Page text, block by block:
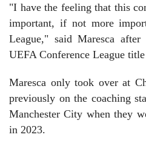
"I have the feeling that this
important, if not more
League," said Maresca
UEFA Conference League
Maresca only took over at
previously on the coaching
Manchester City when they
in 2023.